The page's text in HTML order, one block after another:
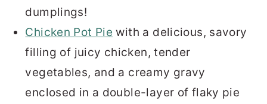
dumplings!
Chicken Pot Pie with a delicious, savory
filling of juicy chicken, tender
vegetables, and a creamy gravy
enclosed in a double-layer of flaky pie